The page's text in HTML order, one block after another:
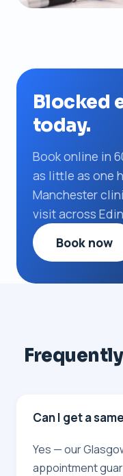
Blocked
today.
Book online in
as little as one
Manchester
visit across
Book now
Can I get a
Yes — our
appointment